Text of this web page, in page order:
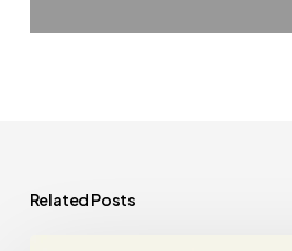
Related Posts